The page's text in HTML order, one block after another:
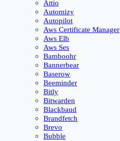
Attio
Automizy
Autopilot
Aws Certificate Manager
Aws Elb
Aws Ses
Bamboohr
Bannerbear
Baserow
Beeminder
Bitly
Bitwarden
Blackbaud
Brandfetch
Brevo
Bubble